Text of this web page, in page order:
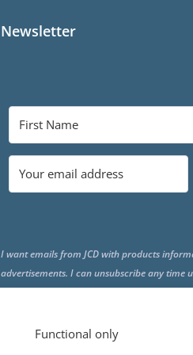
Functional only
Newsletter
I want emails from JCD with products
advertisements. I can unsubscribe any time
the end of all emails.